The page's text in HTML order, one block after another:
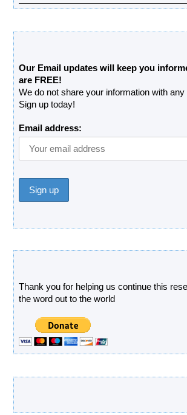
Our Email updates will keep you
are FREE!
We do not share your information with any
Sign up today!
Email address:
Thank you for helping us continue this
the word out to the world